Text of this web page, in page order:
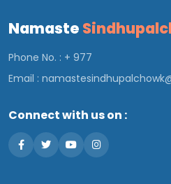
Namaste
Phone No. : + 977
Email :
Connect with us on :